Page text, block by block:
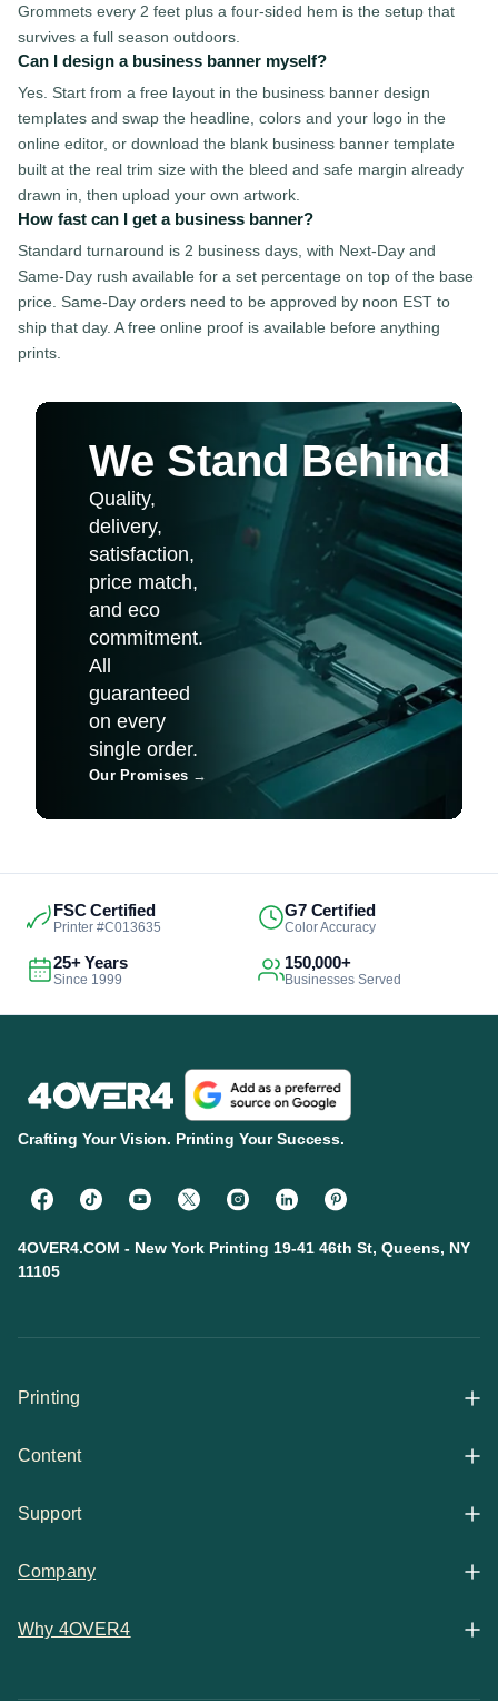
Grommets every 2 feet plus a four-sided hem is the setup that
survives a full season outdoors.
Can I design a business banner myself?
Yes. Start from a free layout in the business banner design
templates and swap the headline, colors and your logo in the
online editor, or download the blank business banner template
built at the real trim size with the bleed and safe margin already
drawn in, then upload your own artwork.
How fast can I get a business banner?
Standard turnaround is 2 business days, with Next-Day and
Same-Day rush available for a set percentage on top of the base
price. Same-Day orders need to be approved by noon EST to
ship that day. A free online proof is available before anything
prints.
We Stand Behind
Quality,
delivery,
satisfaction,
price match,
and eco
commitment.
All
guaranteed
on every
single order.
Our Promises →
FSC Certified
Printer #C013635
G7 Certified
Color Accuracy
25+ Years
Since 1999
150,000+
Businesses Served
Crafting Your Vision. Printing Your Success.
4OVER4.COM - New York Printing 19-41 46th St, Queens, NY
11105
Printing
All Products
Content
Articles
Support
Help Center
Company
Contact
Why 4OVER4